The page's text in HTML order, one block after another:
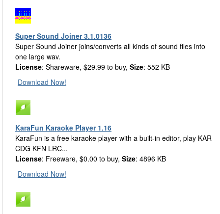
Super Sound Joiner 3.1.0136
Super Sound Joiner joins/converts all kinds of sound files into
one large wav.
License: Shareware, $29.99 to buy, Size: 552 KB
Download Now!
KaraFun Karaoke Player 1.16
KaraFun is a free karaoke player with a built-in editor, play KAR
CDG KFN LRC...
License: Freeware, $0.00 to buy, Size: 4896 KB
Download Now!